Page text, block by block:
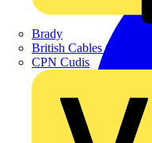
Brady
British Cables Company
CPN Cudis